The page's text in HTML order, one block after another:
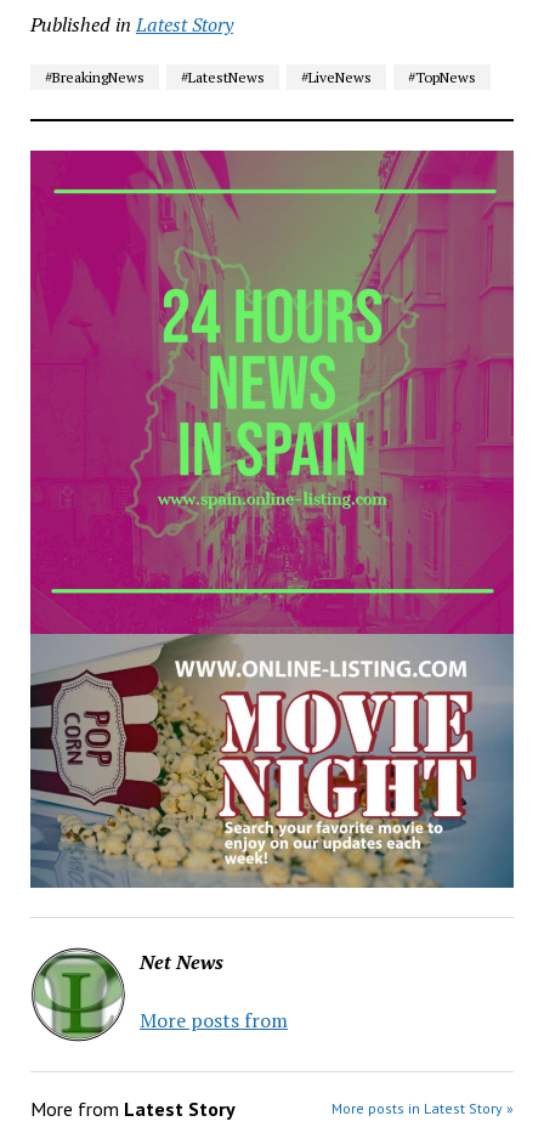
Published in Latest Story
#BreakingNews #LatestNews #LiveNews #TopNews
Net News
More posts from
More from Latest Story More posts in Latest Story »